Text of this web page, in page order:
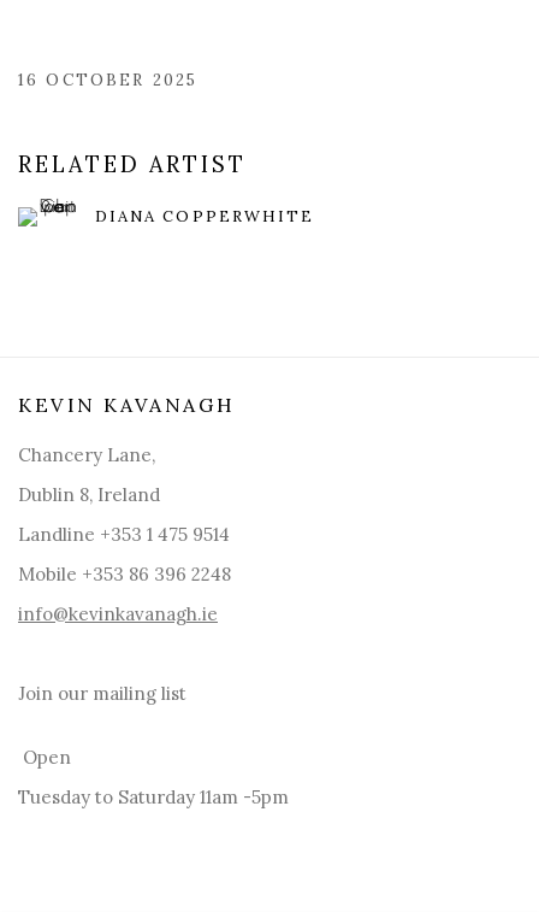
16 OCTOBER 2025
RELATED ARTIST
DIANA COPPERWHITE
KEVIN KAVANAGH
Chancery Lane,
Dublin 8, Ireland
Landline +353 1 475 9514
Mobile +353 86 396 2248
info@kevinkavanagh.ie
Join our mailing list
Open
Tuesday to Saturday 11am -5pm